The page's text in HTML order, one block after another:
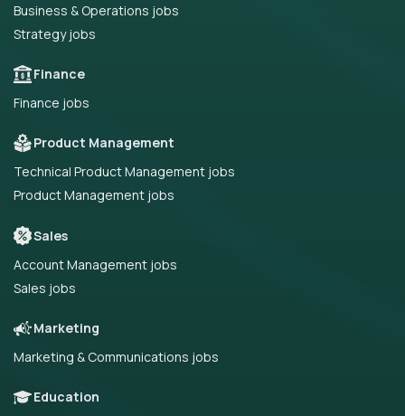
Business & Operations jobs
Strategy jobs
Finance
Finance jobs
Product Management
Technical Product Management jobs
Product Management jobs
Sales
Account Management jobs
Sales jobs
Marketing
Marketing & Communications jobs
Education